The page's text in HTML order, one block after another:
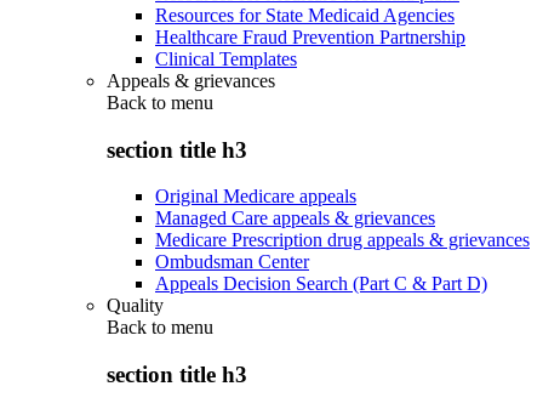
Resources for State Medicaid Agencies
Healthcare Fraud Prevention Partnership
Clinical Templates
Appeals & grievances
Back to menu
section title h3
Original Medicare appeals
Managed Care appeals & grievances
Medicare Prescription drug appeals & grievances
Ombudsman Center
Appeals Decision Search (Part C & Part D)
Quality
Back to menu
section title h3